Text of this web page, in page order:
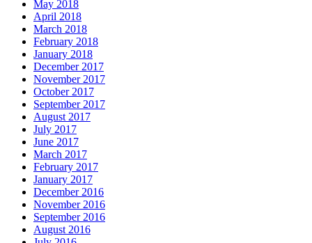
May 2018
April 2018
March 2018
February 2018
January 2018
December 2017
November 2017
October 2017
September 2017
August 2017
July 2017
June 2017
March 2017
February 2017
January 2017
December 2016
November 2016
September 2016
August 2016